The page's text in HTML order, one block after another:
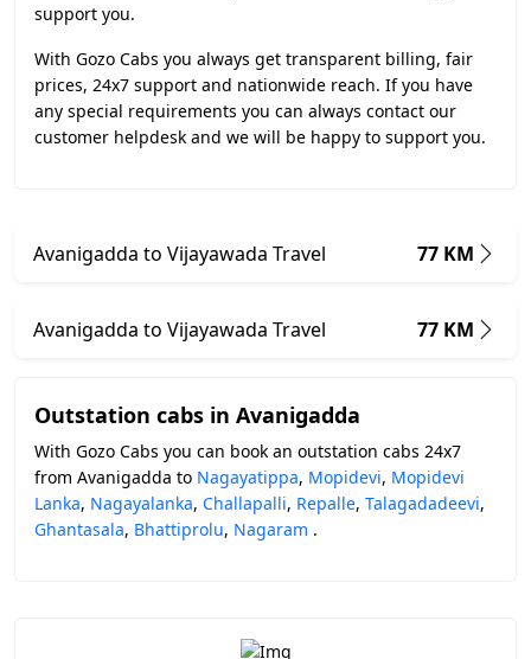
support you.
With Gozo Cabs you always get transparent billing, fair
prices, 24x7 support and nationwide reach. If you have
any special requirements you can always contact our
customer helpdesk and we will be happy to support you.
Avanigadda to Vijayawada Travel 77 KM
Avanigadda to Vijayawada Travel 77 KM
Outstation cabs in Avanigadda
With Gozo Cabs you can book an outstation cabs 24x7
from Avanigadda to Nagayatippa, Mopidevi, Mopidevi
Lanka, Nagayalanka, Challapalli, Repalle, Talagadadeevi,
Ghantasala, Bhattiprolu, Nagaram .